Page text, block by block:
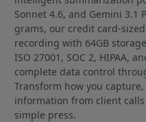
Sonnet 4.6, and Gemini 3.1
grams, our credit card-
recording with 64GB
ISO 27001, SOC 2, HIPAA,
complete data control
Transform how you
information from client
simple press.